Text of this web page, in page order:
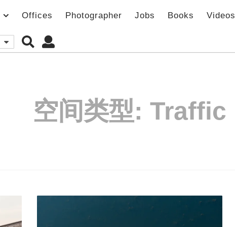
Offices Photographer Jobs Books Videos
空间类型: Traffic